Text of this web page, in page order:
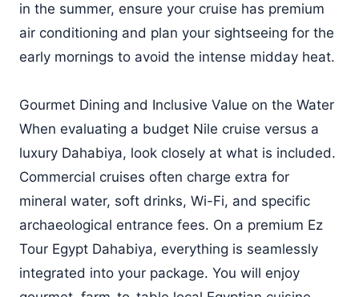
in the summer, ensure your cruise has premium
air conditioning and plan your sightseeing for the
early mornings to avoid the intense midday heat.
Gourmet Dining and Inclusive Value on the Water
When evaluating a budget Nile cruise versus a
luxury Dahabiya, look closely at what is included.
Commercial cruises often charge extra for
mineral water, soft drinks, Wi-Fi, and specific
archaeological entrance fees. On a premium Ez
Tour Egypt Dahabiya, everything is seamlessly
integrated into your package. You will enjoy